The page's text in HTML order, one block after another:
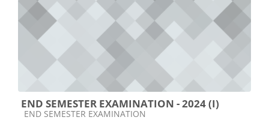
END SEMESTER EXAMINATION - 2024 (I)
Course category
END SEMESTER EXAMINATION